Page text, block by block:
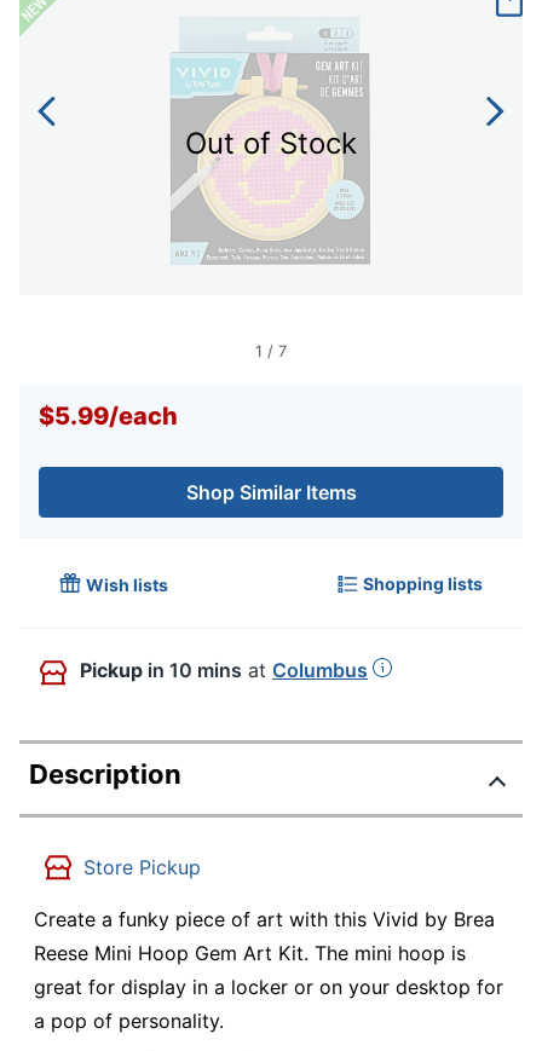
Out of Stock
1 / 7
$5.99/each
Shop Similar Items
Wish lists Shopping lists
Pickup in 10 mins at Columbus
Description
Store Pickup
Create a funky piece of art with this Vivid by Brea
Reese Mini Hoop Gem Art Kit. The mini hoop is
great for display in a locker or on your desktop for
a pop of personality.